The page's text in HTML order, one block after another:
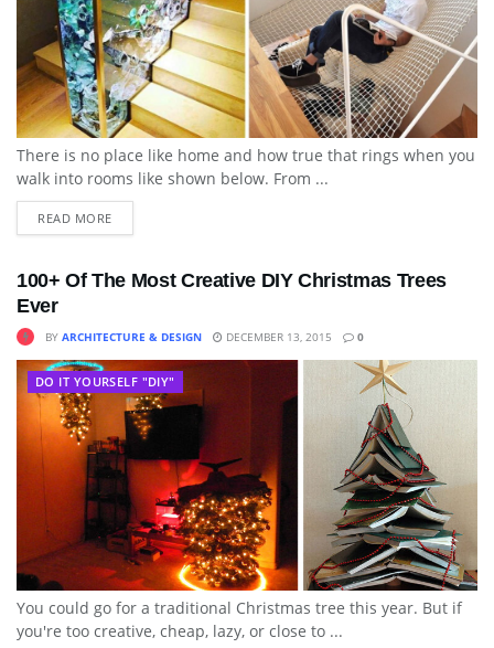
There is no place like home and how true that rings when you
walk into rooms like shown below. From ...
READ MORE
100+ Of The Most Creative DIY Christmas Trees
Ever
BY ARCHITECTURE & DESIGN DECEMBER 13, 2015 0
DO IT YOURSELF "DIY"
You could go for a traditional Christmas tree this year. But if
you're too creative, cheap, lazy, or close to ...